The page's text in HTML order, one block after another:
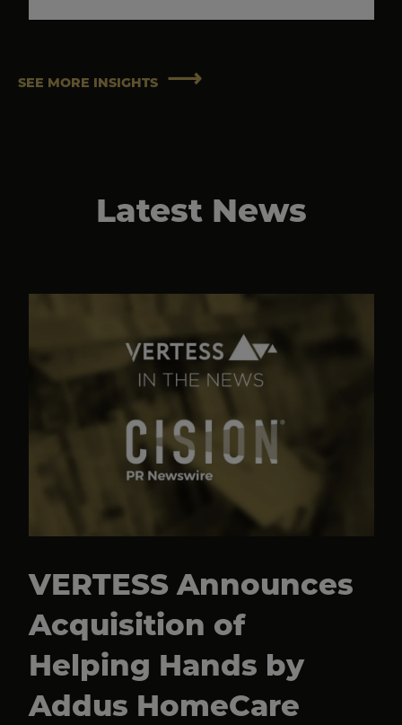
SEE MORE INSIGHTS
Latest News
VERTESS Announces
Acquisition of
Helping Hands by
Addus HomeCare